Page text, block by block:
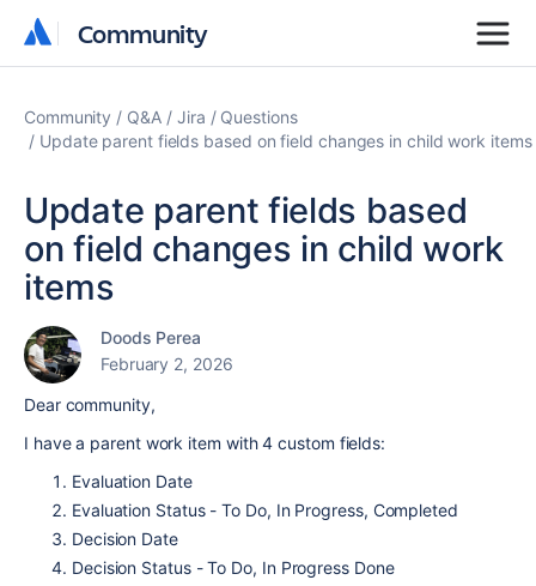
Community
Community
Community Q&A Jira
Questions
Update parent fields based on field changes in child work items
Update parent fields based
on field changes in child work
items
Doods Perea
February 2, 2026
Dear community,
I have a parent work item with 4 custom fields:
Evaluation Date
Evaluation Status - To Do, In Progress, Completed
Decision Date
Decision Status - To Do, In Progress Done